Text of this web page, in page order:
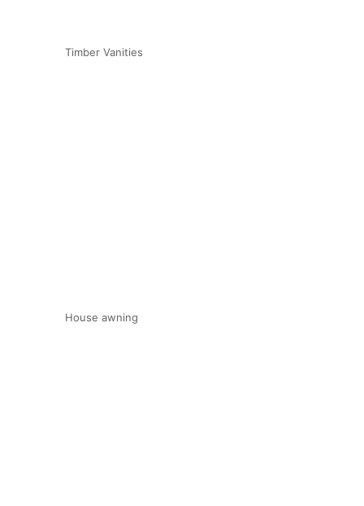
Timber Vanities
House awning